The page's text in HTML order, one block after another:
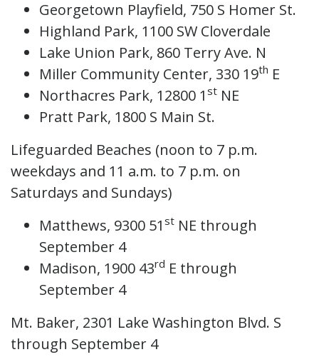
Georgetown Playfield, 750 S Homer St.
Highland Park, 1100 SW Cloverdale
Lake Union Park, 860 Terry Ave. N
Miller Community Center, 330 19th E
Northacres Park, 12800 1 st NE
Pratt Park, 1800 S Main St.
Lifeguarded Beaches (noon to 7 p.m.
weekdays and 11 a.m. to 7 p.m. on
Saturdays and Sundays)
Matthews, 9300 51 st NE through
September 4
Madison, 1900 43rd E through
September 4
Mt. Baker, 2301 Lake Washington Blvd. S
through September 4